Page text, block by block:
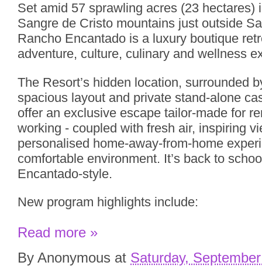
Set amid 57 sprawling acres (23 hectares)
Sangre de Cristo mountains just outside
Rancho Encantado is a luxury boutique
adventure, culture, culinary and wellness
The Resort’s hidden location, surrounded
spacious layout and private stand-alone
offer an exclusive escape tailor-made for
working - coupled with fresh air, inspiring
personalised home-away-from-home
comfortable environment. It’s back to
Encantado-style.
New program highlights include:
Read more »
By Anonymous at Saturday,